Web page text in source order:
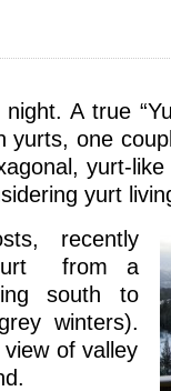
A true
yurts, one
yurt-
yurt
recently
yurt from a
south to
winters).
of valley